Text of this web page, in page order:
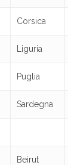
Corsica
Liguria
Puglia
Sardegna
Beirut